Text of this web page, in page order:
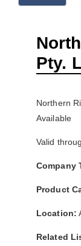
Pty.
Northern
Available
Valid
Company
Product
Location:
Related